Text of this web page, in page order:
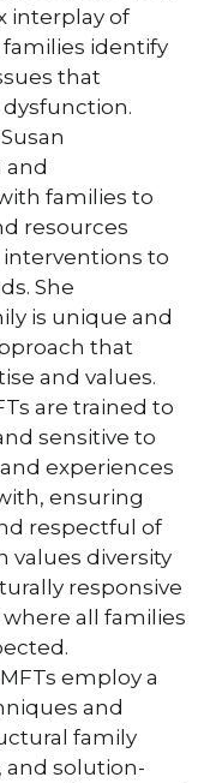
interplay of
identify
that
Susan
and
families to
resources
to
She
is unique and
that
and values.
are trained to
sensitive to
experiences
ensuring
respectful of
values diversity
responsive
all families
MFTs employ a
and
family
and solution-